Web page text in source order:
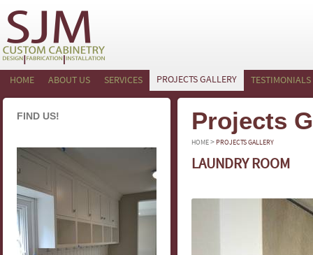
HOME ABOUT US SERVICES PROJECTS GALLERY TESTIMONIALS
FIND US! Projects
HOME> PROJECTS GALLERY
LAUNDRY ROOM